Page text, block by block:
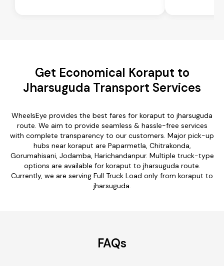
Get Economical Koraput to
Jharsuguda Transport Services
WheelsEye provides the best fares for koraput to jharsuguda
route. We aim to provide seamless & hassle-free services
with complete transparency to our customers. Major pick-up
hubs near koraput are Paparmetla, Chitrakonda,
Gorumahisani, Jodamba, Harichandanpur. Multiple truck-type
options are available for koraput to jharsuguda route.
Currently, we are serving Full Truck Load only from koraput to
jharsuguda.
FAQs